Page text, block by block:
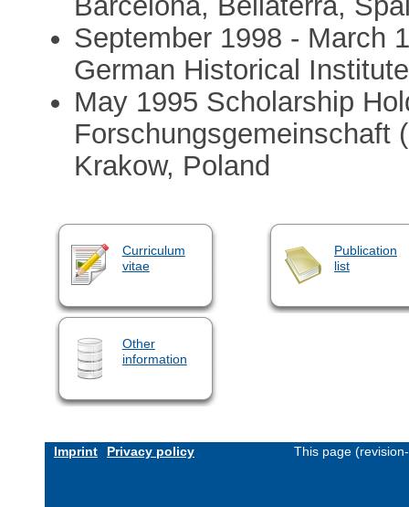
September 1998 - March
German Historical
May 1995 Scholarship
Forschungsgemeinschaft
Krakow, Poland
Curriculum
vitae
Publication
list
Other
information
Imprint Privacy policy This page